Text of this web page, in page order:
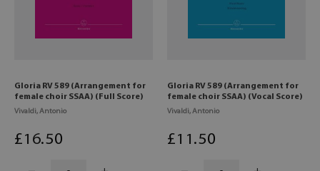
Gloria RV 589 (Arrangement for
female choir SSAA) (Full Score)
Vivaldi, Antonio
£16.50
Gloria RV 589 (Arrangement for
female choir SSAA) (Vocal Score)
Vivaldi, Antonio
£11 .50